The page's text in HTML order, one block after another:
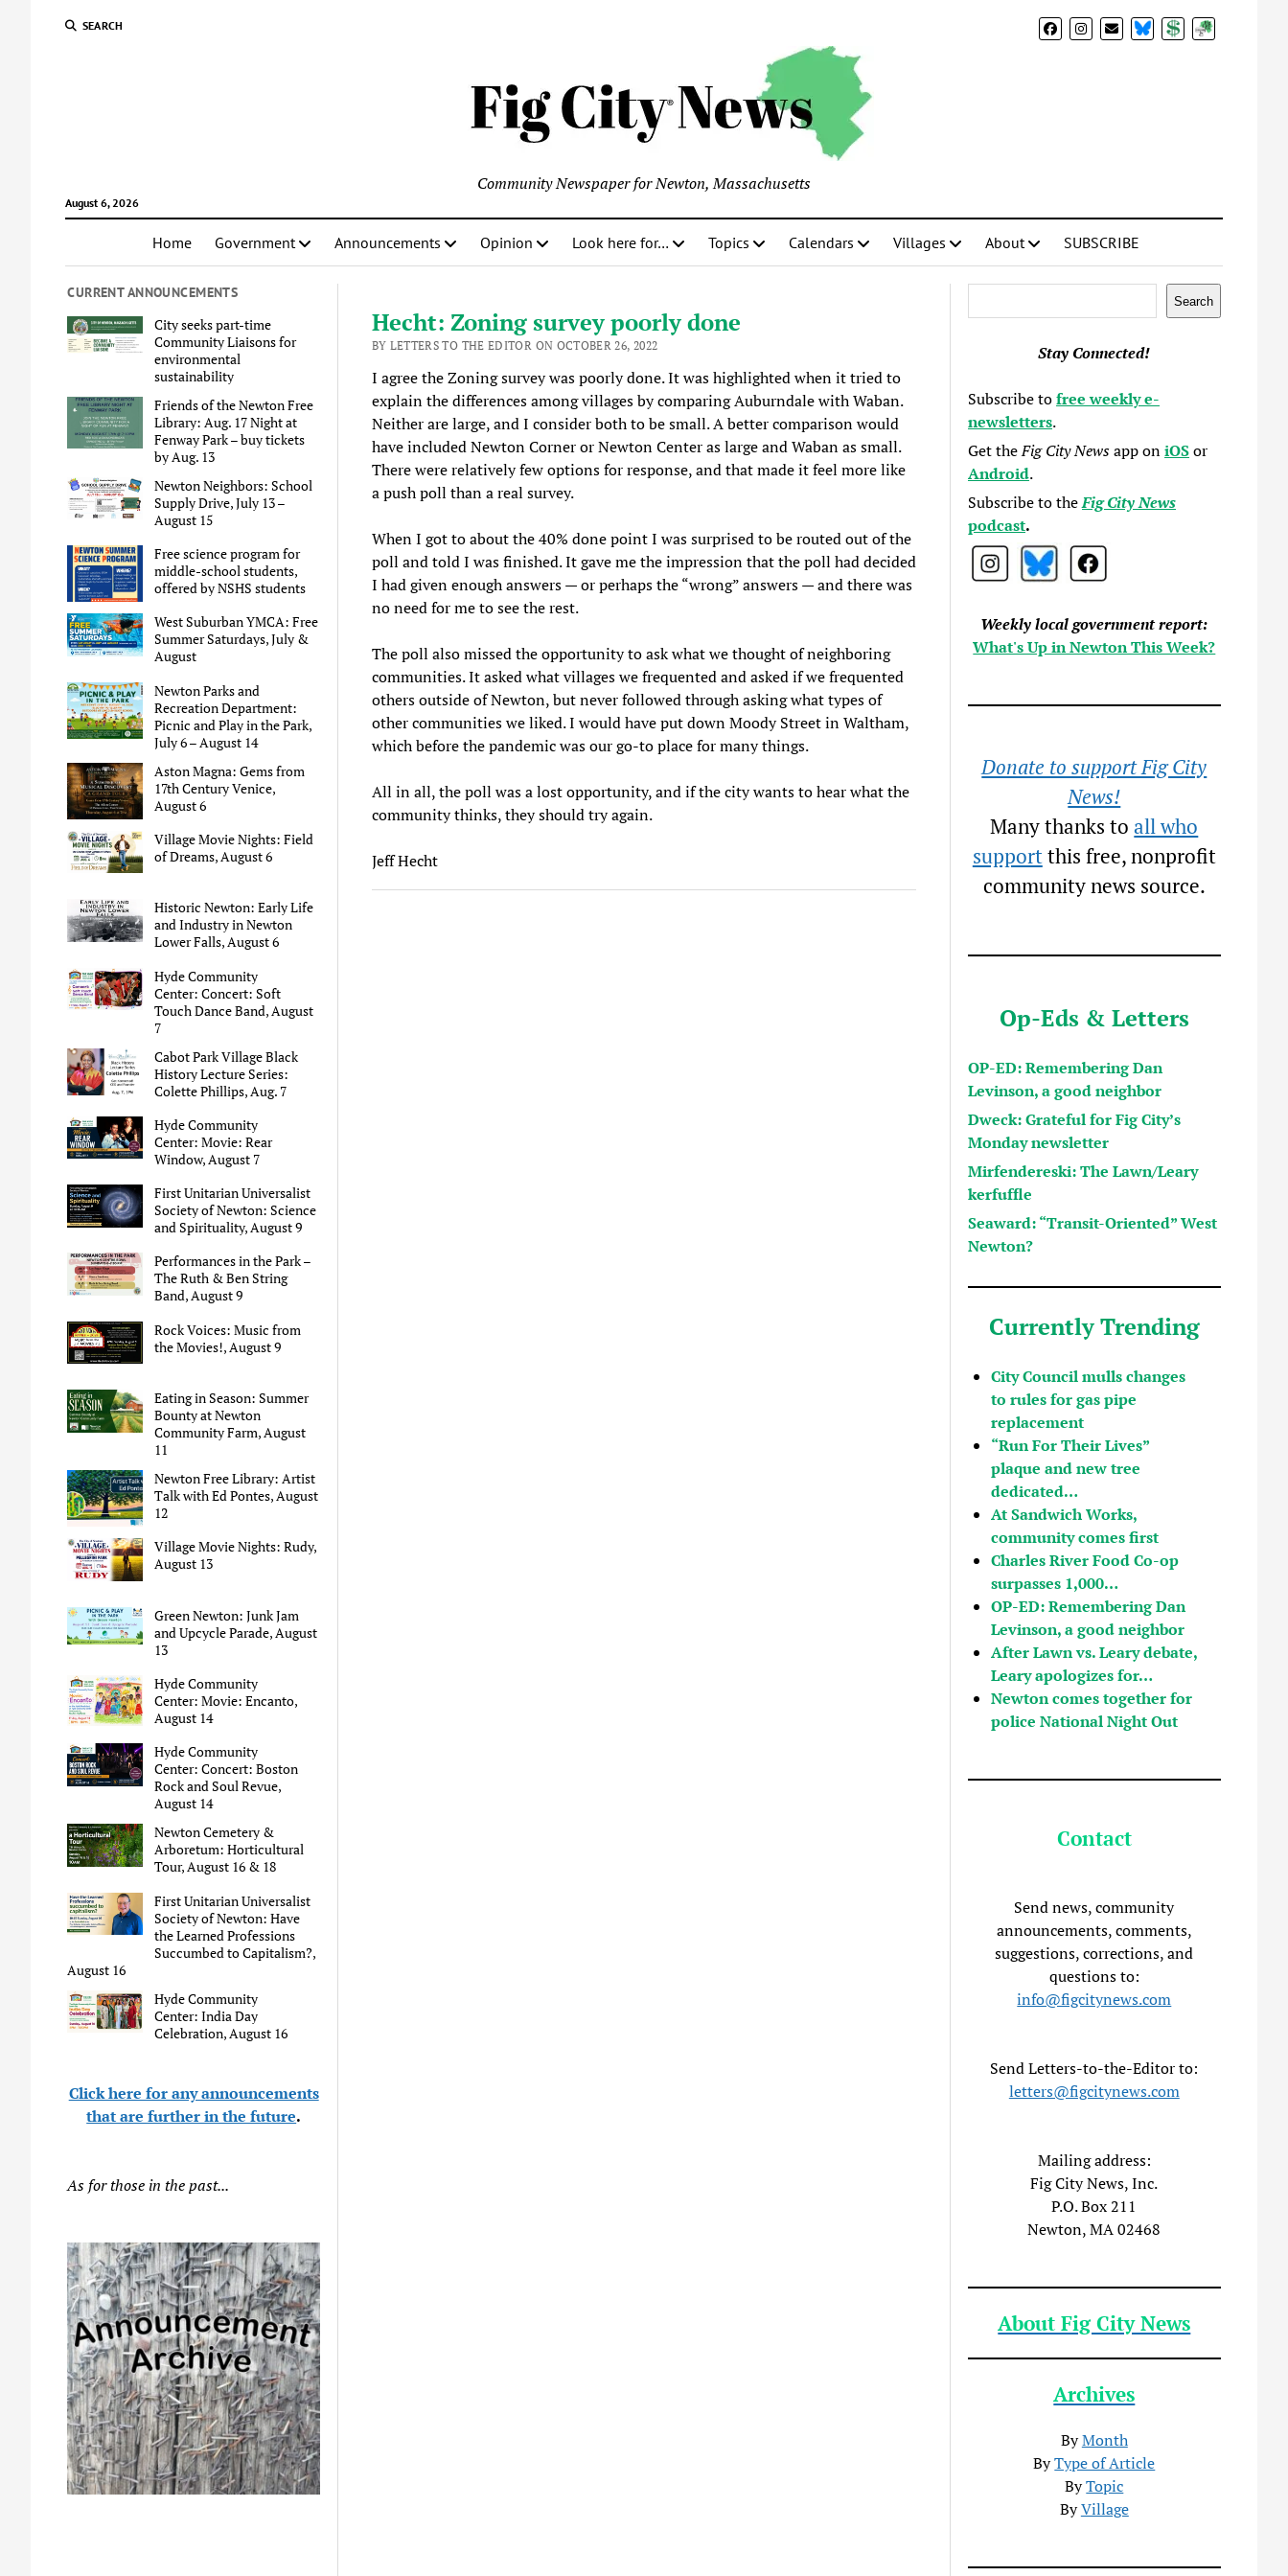
SEARCH BlueSkyDonateSubscribe
August 6, 2026
Community Newspaper for Newton, Massachusetts
Home Government Announcements Opinion Look here for… Topics Calendars Villages About SUBSCRIBE
CURRENT ANNOUNCEMENTS
City seeks part-time
Community Liaisons for
environmental
sustainability
Friends of the Newton Free
Library: Aug. 17 Night at
Fenway Park – buy tickets
by Aug. 13
Newton Neighbors: School
Supply Drive, July 13 –
August 15
Free science program for
middle-school students,
offered by NSHS students
West Suburban YMCA: Free
Summer Saturdays, July &
August
Newton Parks and
Recreation Department:
Picnic and Play in the Park,
July 6 – August 14
Aston Magna: Gems from
17th Century Venice,
August 6
Village Movie Nights: Field
of Dreams, August 6
Historic Newton: Early Life
and Industry in Newton
Lower Falls, August 6
Hyde Community
Center: Concert: Soft
Touch Dance Band, August
7
Cabot Park Village Black
History Lecture Series:
Colette Phillips, Aug. 7
Hyde Community
Center: Movie: Rear
Window, August 7
First Unitarian Universalist
Society of Newton: Science
and Spirituality, August 9
Performances in the Park –
The Ruth & Ben String
Band, August 9
Rock Voices: Music from
the Movies!, August 9
Eating in Season: Summer
Bounty at Newton
Community Farm, August
11
Newton Free Library: Artist
Talk with Ed Pontes, August
12
Village Movie Nights: Rudy,
August 13
Green Newton: Junk Jam
and Upcycle Parade, August
13
Hyde Community
Center: Movie: Encanto,
August 14
Hyde Community
Center: Concert: Boston
Rock and Soul Revue,
August 14
Newton Cemetery &
Arboretum: Horticultural
Tour, August 16 & 18
First Unitarian Universalist
Society of Newton: Have
the Learned Professions
Succumbed to Capitalism?,
August 16
Hyde Community
Center: India Day
Celebration, August 16
Click here for any announcements
that are further in the future.
As for those in the past...
Hecht: Zoning survey poorly done
BY LETTERS TO THE EDITOR ON OCTOBER 26, 2022
I agree the Zoning survey was poorly done. It was highlighted when it tried to
explain the differences among villages by comparing Auburndale with Waban.
Neither are large, and I consider both to be small. A better comparison would
have included Newton Corner or Newton Center as large and Waban as small.
There were relatively few options for response, and that made it feel more like
a push poll than a real survey.
When I got to about the 40% done point I was surprised to be routed out of the
poll and told I was finished. It gave me the impression that the poll had decided
I had given enough answers — or perhaps the “wrong” answers — and there was
no need for me to see the rest.
The poll also missed the opportunity to ask what we thought of neighboring
communities. It asked what villages we frequented and asked if we frequented
others outside of Newton, but never followed through asking what types of
other communities we liked. I would have put down Moody Street in Waltham,
which before the pandemic was our go-to place for many things.
All in all, the poll was a lost opportunity, and if the city wants to hear what the
community thinks, they should try again.
Jeff Hecht
Search
Stay Connected!
Subscribe tofree weekly e-
newsletters.
Get theFig City Newsapp oniOSor
Android.
Subscribe to theFig City News
podcast.
Weekly local government report:
What's Up in Newton This Week?
Donate to support Fig City
News!
Many thanks toall who
supportthis free, nonprofit
community news source.
Op-Eds & Letters
OP-ED: Remembering Dan
Levinson, a good neighbor
Dweck: Grateful for Fig City’s
Monday newsletter
Mirfendereski: The Lawn/Leary
kerfuffle
Seaward: “Transit-Oriented” West
Newton?
Currently Trending
City Council mulls changes
to rules for gas pipe
replacement
“Run For Their Lives”
plaque and new tree
dedicated…
At Sandwich Works,
community comes first
Charles River Food Co-op
surpasses 1,000…
OP-ED: Remembering Dan
Levinson, a good neighbor
After Lawn vs. Leary debate,
Leary apologizes for…
Newton comes together for
police National Night Out
Contact
Send news, community
announcements, comments,
suggestions, corrections, and
questions to:
info@figcitynews.com
Send Letters-to-the-Editor to:
letters@figcitynews.com
Mailing address:
Fig City News, Inc.
P.O. Box 211
Newton, MA 02468
About Fig City News
Archives
ByMonth
ByType of Article
ByTopic
ByVillage